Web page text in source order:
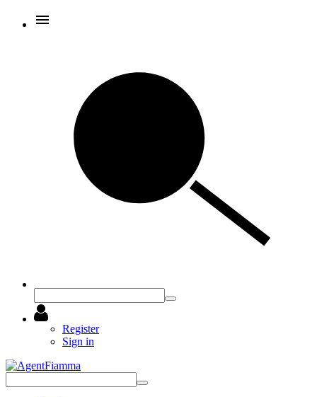
Register
Sign in